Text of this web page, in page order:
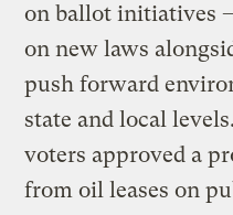
on ballot initiatives
on new laws
push forward
state and local
voters approved a
from oil leases on